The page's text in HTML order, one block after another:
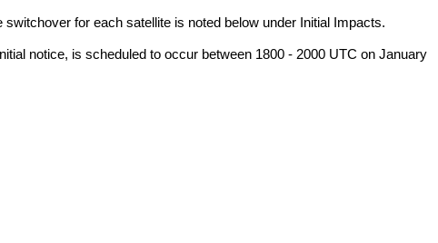
for each satellite is noted below under Initial Impacts.
notice, is scheduled to occur between 1800 - 2000 UTC on January